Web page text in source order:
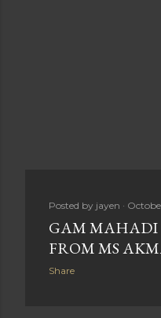
Posted by jayen
GAM MAHADI
FROM MS
Share